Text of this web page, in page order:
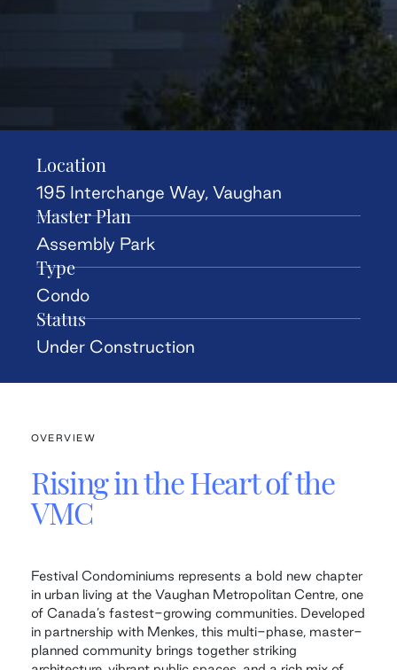
Location
195 Interchange Way, Vaughan
Master Plan
Assembly Park
Type
Condo
Status
Under Construction
OVERVIEW
Rising in the Heart of the
VMC
Festival Condominiums represents a bold new chapter
in urban living at the Vaughan Metropolitan Centre, one
of Canada’s fastest-growing communities. Developed
in partnership with Menkes, this multi-phase, master-
planned community brings together striking